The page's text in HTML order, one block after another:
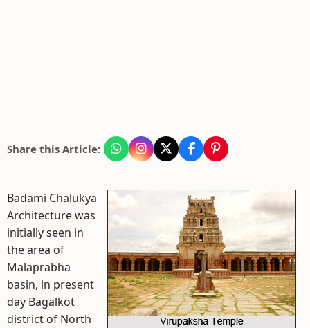
Share this Article:
Badami Chalukya
Architecture was
initially seen in
the area of
Malaprabha
basin, in present
day Bagalkot
district of North